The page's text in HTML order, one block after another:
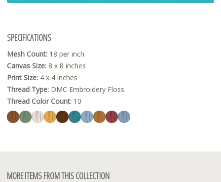
SPECIFICATIONS
Mesh Count: 18 per inch
Canvas Size: 8 x 8 inches
Print Size: 4 x 4 inches
Thread Type: DMC Embroidery Floss
Thread Color Count: 10
MORE ITEMS FROM THIS COLLECTION